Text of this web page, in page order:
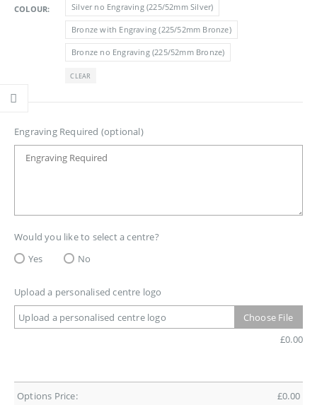
COLOUR Silver no Engraving (225/52mm Silver)
Bronze with Engraving (225/52mm Bronze)
Bronze no Engraving (225/52mm Bronze)
CLEAR
Engraving Required (optional)
Would you like to select a centre?
Yes
No
Upload a personalised centre logo
Upload a personalised centre logo
Choose File
£0.00
Options Price: £0.00